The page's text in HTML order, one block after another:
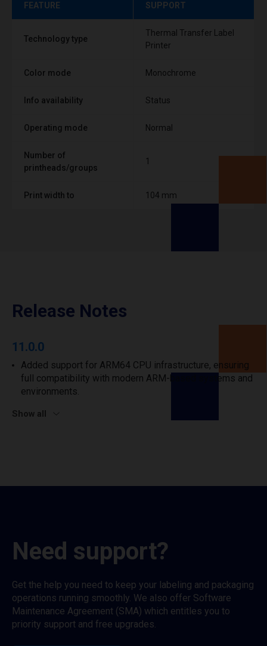
FEATURE SUPPORT
Technology type
Thermal Transfer Label
Printer
Color mode Monochrome
Info availability Status
Operating mode Normal
Number of
printheads/groups
1
Print width to 104 mm
Release Notes
11.0.0
Added support for ARM64 CPU infrastructure, ensuring
full compatibility with modern ARM-based systems and
environments.
Show all
Need support?
Get the help you need to keep your labeling and packaging
operations running smoothly. We also offer Software
Maintenance Agreement (SMA) which entitles you to
priority support and free upgrades.